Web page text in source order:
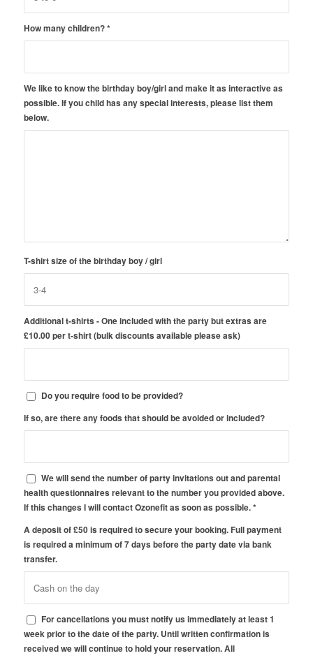
How many children?*
We like to know the birthday boy/girl and make it as interactive as
possible. If you child has any special interests, please list them
below.
T-shirt size of the birthday boy / girl
Additional t-shirts - One included with the party but extras are
£10.00 per t-shirt (bulk discounts available please ask)
Do you require food to be provided?
If so, are there any foods that should be avoided or included?
We will send the number of party invitations out and parental
health questionnaires relevant to the number you provided above.
If this changes I will contact Ozonefit as soon as possible.*
A deposit of £50 is required to secure your booking. Full payment
is required a minimum of 7 days before the party date via bank
transfer.
For cancellations you must notify us immediately at least 1
week prior to the date of the party. Until written confirmation is
received we will continue to hold your reservation. All